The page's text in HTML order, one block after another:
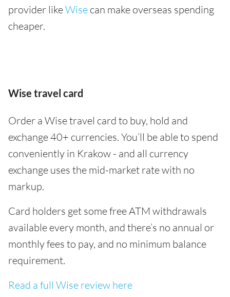
provider likeWise can make overseas spending
cheaper.
Wise travel card
Order a Wise travel card to buy, hold and
exchange 40+ currencies. You’ll be able to spend
conveniently in Krakow - and all currency
exchange uses the mid-market rate with no
markup.
Card holders get some free ATM withdrawals
available every month, and there’s no annual or
monthly fees to pay, and no minimum balance
requirement.
Read a full Wise review here